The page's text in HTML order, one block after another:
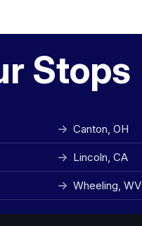
Stops
Canton, OH
Lincoln, CA
Wheeling, WV